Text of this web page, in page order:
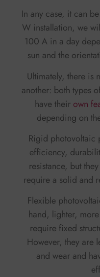
In any case, it can
W installation, we
100 A in a day
sun and the
Ultimately, there is
another: both types
have theirown
depending on
Rigid photovoltaic
efficiency,
resistance, but
require a solid and
Flexible
hand, lighter,
require fixed
However, they are
and wear and